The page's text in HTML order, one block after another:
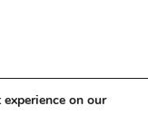
on our